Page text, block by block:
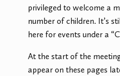
privileged to welcome a
number of children. It’s
here for events under a
At the start of the
appear on these pages